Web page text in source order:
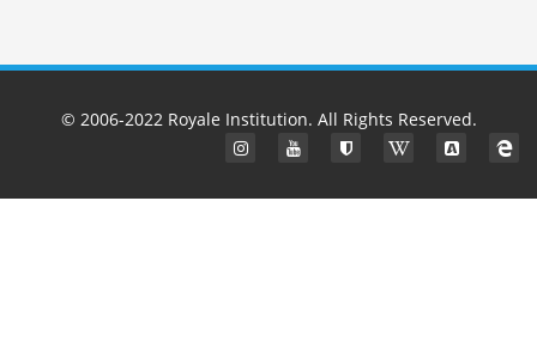
© 2006-2022 Royale Institution. All Rights Reserved.